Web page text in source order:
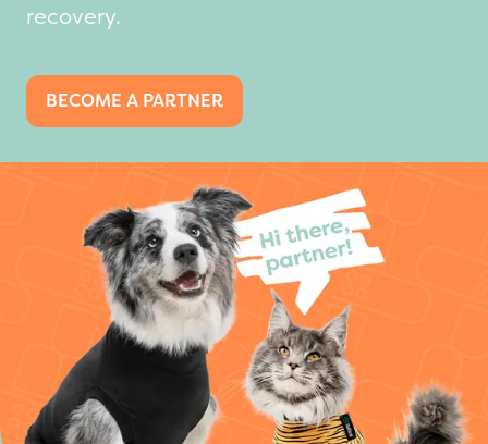
recovery.
BECOME A PARTNER